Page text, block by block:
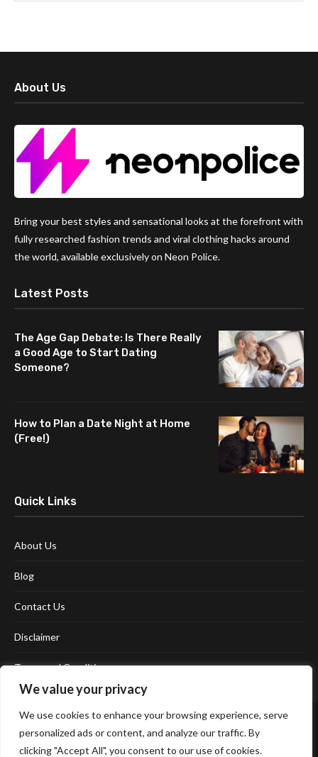
We value your privacy
We use cookies to enhance your browsing experience, serve
personalized ads or content, and analyze our traffic. By
clicking "Accept All", you consent to our use of cookies.
About Us
Bring your best styles and sensational looks at the forefront with
fully researched fashion trends and viral clothing hacks around
the world, available exclusively on Neon Police.
Latest Posts
The Age Gap Debate: Is There Really
a Good Age to Start Dating
Someone?
How to Plan a Date Night at Home
(Free!)
Quick Links
About Us
Blog
Contact Us
Disclaimer
Terms and Conditions